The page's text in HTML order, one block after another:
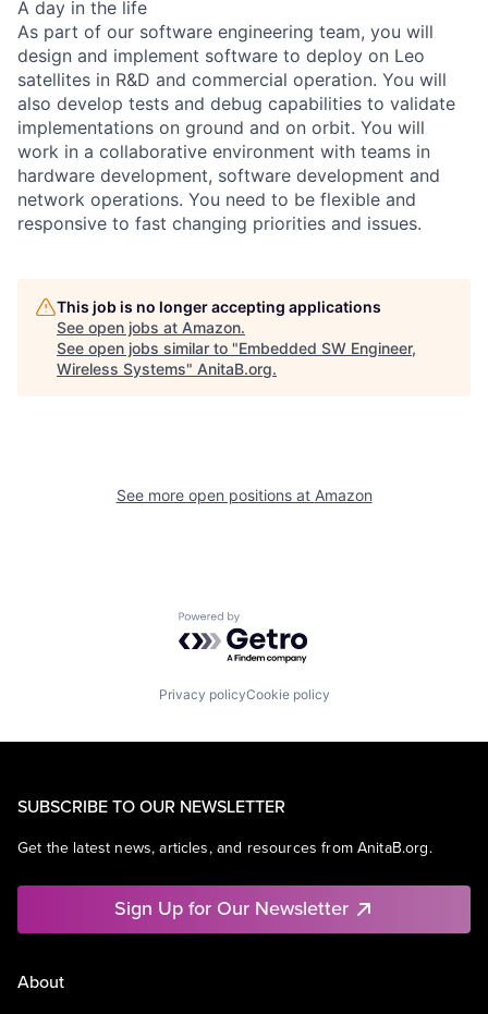
A day in the life
As part of our software engineering team, you will
design and implement software to deploy on Leo
satellites in R&D and commercial operation. You will
also develop tests and debug capabilities to validate
implementations on ground and on orbit. You will
work in a collaborative environment with teams in
hardware development, software development and
network operations. You need to be flexible and
responsive to fast changing priorities and issues.
This job is no longer accepting applications
See open jobs at Amazon.
See open jobs similar to "Embedded SW Engineer,
Wireless Systems" AnitaB.org.
See more open positions at Amazon
Powered by Getro.com
Privacy policyCookie policy
SUBSCRIBE TO OUR NEWSLETTER
Get the latest news, articles, and resources from AnitaB.org.
Sign Up for Our Newsletter
About